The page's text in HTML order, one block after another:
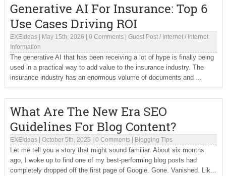
Generative AI For Insurance: Top 6
Use Cases Driving ROI
EXEIdeas| May 15th, 2026 0 Comments| Guest Post/ Internet/ Internet
Information
The generative AI that has been receiving a lot of hype is finally being
used in a practical way to add value to the insurance industry. The
insurance industry has an enormous volume of documents and ...
What Are The New Era SEO
Guidelines For Blog Content?
EXEIdeas| October 5th, 2025 0 Comments| Blogging Tips
Let me tell you a story that might sound familiar. About six months
ago, I woke up to find one of my best-performing blog posts had
completely dropped off the first page of Google. Gone. Vanished. Lik...